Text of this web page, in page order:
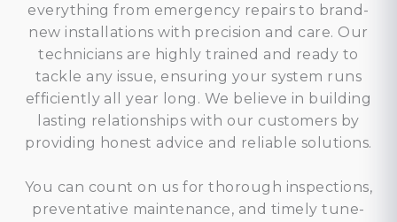
everything from emergency repairs to brand-
new installations with precision and care. Our
technicians are highly trained and ready to
tackle any issue, ensuring your system runs
efficiently all year long. We believe in building
lasting relationships with our customers by
providing honest advice and reliable solutions.
You can count on us for thorough inspections,
preventative maintenance, and timely tune-